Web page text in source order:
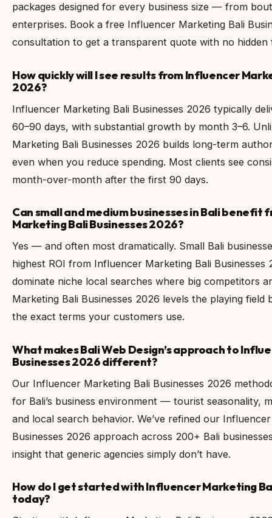
packages designed for every business size — from
enterprises. Book a free Influencer Marketing Bali
consultation to get a transparent quote with no hidden
How quickly will I see results from Influencer
2026?
Influencer Marketing Bali Businesses 2026 typically
60–90 days, with substantial growth by month 3–6.
Marketing Bali Businesses 2026 builds long-term
even when you reduce spending. Most clients see
month-over-month after the first 90 days.
Can small and medium businesses in Bali benefit
Marketing Bali Businesses 2026?
Yes — and often most dramatically. Small Bali
highest ROI from Influencer Marketing Bali Businesses
dominate niche local searches where big competitors
Marketing Bali Businesses 2026 levels the playing
the exact terms your customers use.
What makes Bali Web Design’s approach to
Businesses 2026 different?
Our Influencer Marketing Bali Businesses 2026
for Bali’s business environment — tourist seasonality,
and local search behavior. We’ve refined our
Businesses 2026 approach across 200+ Bali
insight that generic agencies simply don’t have.
How do I get started with Influencer Marketing
today?